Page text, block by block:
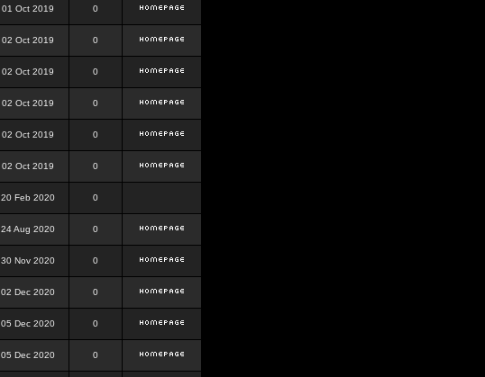
01 Oct 2019 0
02 Oct 2019 0
02 Oct 2019 0
02 Oct 2019 0
02 Oct 2019 0
02 Oct 2019 0
20 Feb 2020 0
24 Aug 2020 0
30 Nov 2020 0
02 Dec 2020 0
05 Dec 2020 0
05 Dec 2020 0